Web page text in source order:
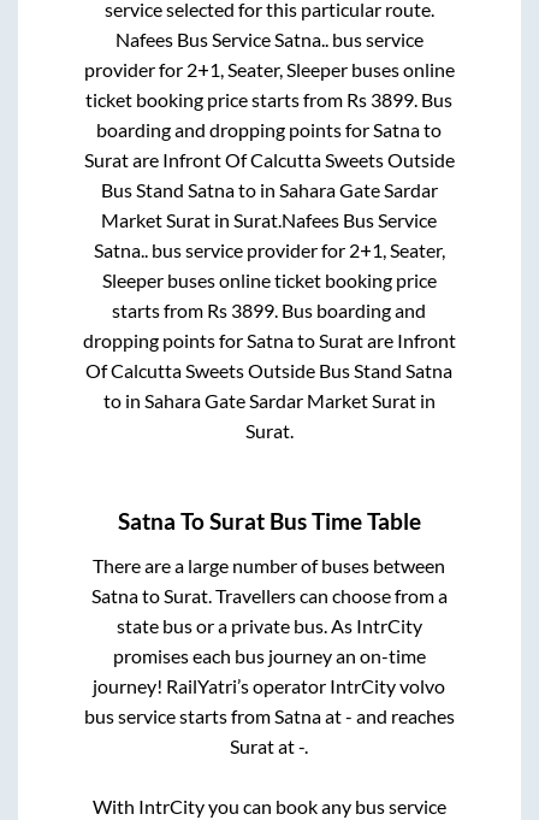
service selected for this particular route.
Nafees Bus Service Satna.. bus service
provider for 2+1, Seater, Sleeperbuses online
ticket booking price starts from Rs 3899 . Bus
boarding and dropping points for Satnato
Suratare Infront Of Calcutta Sweets Outside
Bus Stand Satnato in Sahara Gate Sardar
Market Surat in Surat Nafees Bus Service
Satna.. bus service provider for 2+1, Seater,
Sleeperbuses online ticket booking price
starts from Rs 3899 . Bus boarding and
dropping points for Satnato Suratare Infront
Of Calcutta Sweets Outside Bus Stand Satna
to in Sahara Gate Sardar Market Suratin
Surat.
Satna ToSurat Bus Time Table
There are a large number of buses between
SatnatoSurat. Travellers can choose from a
state bus or a private bus. As IntrCity
promises each bus journey an on-time
journey! RailYatri’s operator IntrCity volvo
bus service starts fromSatnaat- and reaches
Suratat-.
With IntrCity you can book any bus service